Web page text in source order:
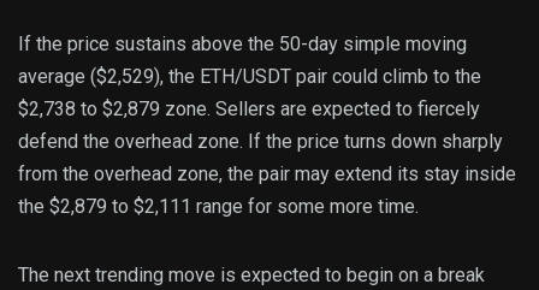
If the price sustains above the 50-day simple moving
average ($2,529), the ETH/USDT pair could climb to the
$2,738 to $2,879 zone. Sellers are expected to fiercely
defend the overhead zone. If the price turns down sharply
from the overhead zone, the pair may extend its stay inside
the $2,879 to $2,111 range for some more time.
The next trending move is expected to begin on a break